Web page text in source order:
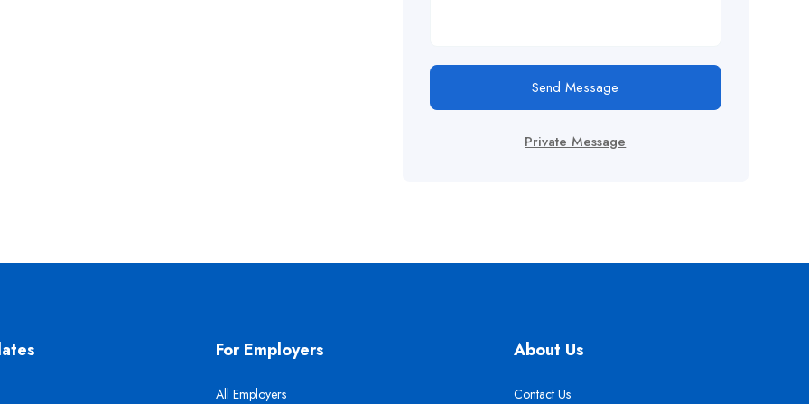
Send Message
Private Message
For Employers
All Employers
About Us
Contact Us